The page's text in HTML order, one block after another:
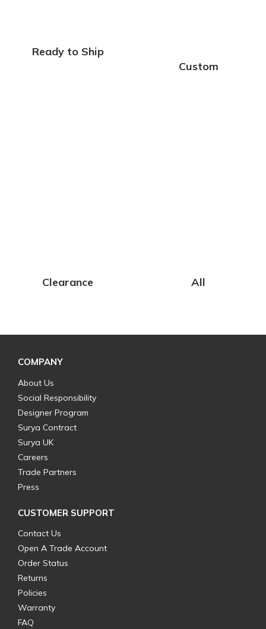
Ready to Ship
Custom
Clearance All
COMPANY
About Us
Social Responsibility
Designer Program
Surya Contract
Surya UK
Careers
Trade Partners
Press
CUSTOMER SUPPORT
Contact Us
Open A Trade Account
Order Status
Returns
Policies
Warranty
FAQ